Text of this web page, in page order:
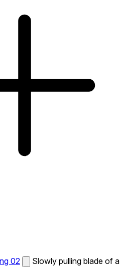
02
Slowly pulling blade of a